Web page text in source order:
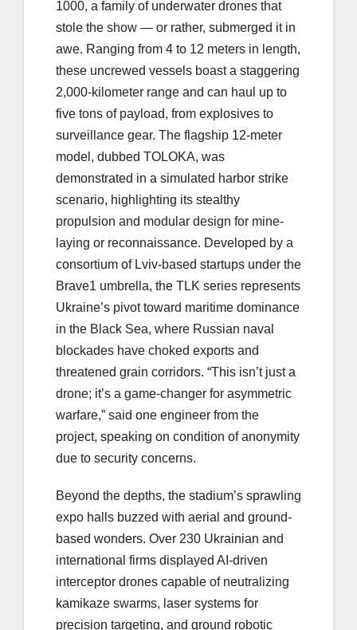
1000, a family of underwater drones that
stole the show — or rather, submerged it in
awe. Ranging from 4 to 12 meters in length,
these uncrewed vessels boast a staggering
2,000-kilometer range and can haul up to
five tons of payload, from explosives to
surveillance gear. The flagship 12-meter
model, dubbed TOLOKA, was
demonstrated in a simulated harbor strike
scenario, highlighting its stealthy
propulsion and modular design for mine-
laying or reconnaissance. Developed by a
consortium of Lviv-based startups under the
Brave1 umbrella, the TLK series represents
Ukraine’s pivot toward maritime dominance
in the Black Sea, where Russian naval
blockades have choked exports and
threatened grain corridors. “This isn’t just a
drone; it’s a game-changer for asymmetric
warfare,” said one engineer from the
project, speaking on condition of anonymity
due to security concerns.
Beyond the depths, the stadium’s sprawling
expo halls buzzed with aerial and ground-
based wonders. Over 230 Ukrainian and
international firms displayed AI-driven
interceptor drones capable of neutralizing
kamikaze swarms, laser systems for
precision targeting, and ground robotic